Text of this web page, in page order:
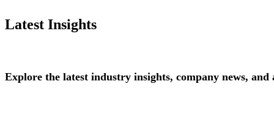
Latest Insights
Explore the latest industry insights, company news, and